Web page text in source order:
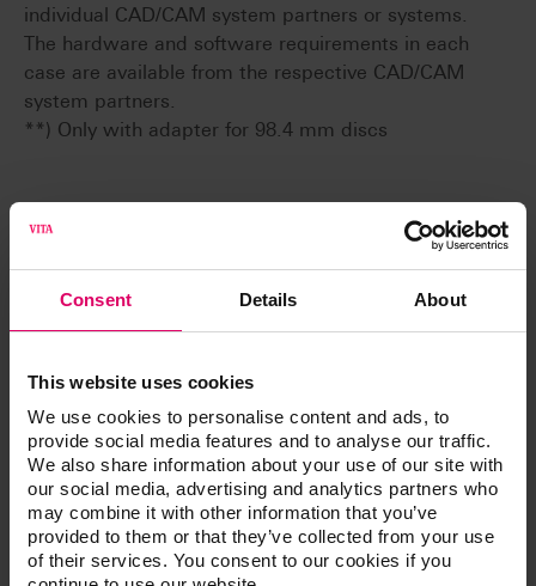
Consent Details About
This website uses cookies
We use cookies to personalise content and ads, to
provide social media features and to analyse our traffic.
We also share information about your use of our site with
our social media, advertising and analytics partners who
may combine it with other information that you’ve
provided to them or that they’ve collected from your use
of their services. You consent to our cookies if you
individual CAD/CAM system partners or systems.
The hardware and software requirements in each
case are available from the respective CAD/CAM
system partners.
**) Only with adapter for 98.4 mm discs
Additional information /
Downloads
available exclusively on our eIFU platform.
Go to the instructions for use
Product info